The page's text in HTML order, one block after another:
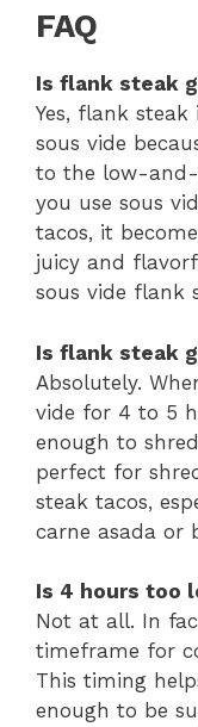
FAQ
Is flank steak
Yes, flank
sous vide
to the low-and-
you use sous
tacos, it
juicy and
sous vide flank
Is flank steak
Absolutely.
vide for 4 to 5
enough to
perfect for
steak tacos,
carne asada or
Is 4 hours too
Not at all. In
timeframe for
This timing
enough to be